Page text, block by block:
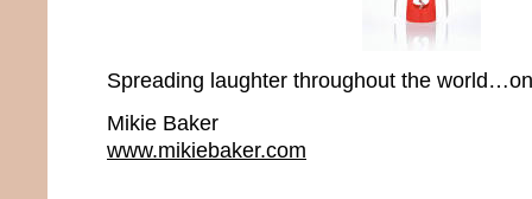
Spreading laughter throughout the
Mikie Baker
www.mikiebaker.com